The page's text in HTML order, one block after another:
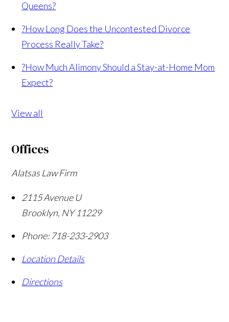
Queens?
?How Long Does the Uncontested Divorce
Process Really Take?
?How Much Alimony Should a Stay-at-Home Mom
Expect?
View all
Offices
Alatsas Law Firm
2115 Avenue U
Brooklyn, NY 11229
Phone: 718-233-2903
Location Details
Directions